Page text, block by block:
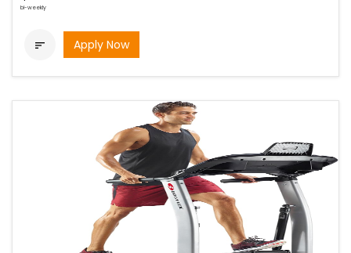
bi-weekly
 Apply Now